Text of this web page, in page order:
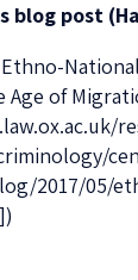
blog post
Ethno-
of
2017/05/